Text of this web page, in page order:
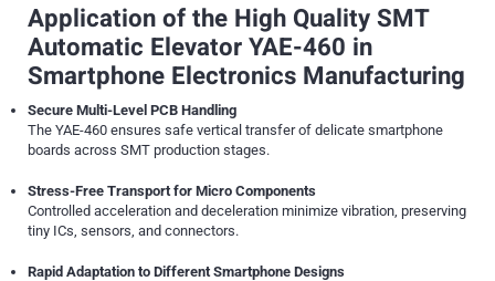
Application of the High Quality SMT
Automatic Elevator YAE-460 in
Smartphone Electronics Manufacturing
Secure Multi-Level PCB Handling
The YAE-460 ensures safe vertical transfer of delicate smartphone
boards across SMT production stages.
Stress-Free Transport for Micro Components
Controlled acceleration and deceleration minimize vibration, preserving
tiny ICs, sensors, and connectors.
Rapid Adaptation to Different Smartphone Designs